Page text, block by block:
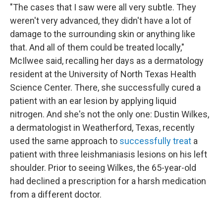
"The cases that I saw were all very subtle. They
weren't very advanced, they didn't have a lot of
damage to the surrounding skin or anything like
that. And all of them could be treated locally,"
McIlwee said, recalling her days as a dermatology
resident at the University of North Texas Health
Science Center. There, she successfully cured a
patient with an ear lesion by applying liquid
nitrogen. And she's not the only one: Dustin Wilkes,
a dermatologist in Weatherford, Texas, recently
used the same approach to successfully treat a
patient with three leishmaniasis lesions on his left
shoulder. Prior to seeing Wilkes, the 65-year-old
had declined a prescription for a harsh medication
from a different doctor.